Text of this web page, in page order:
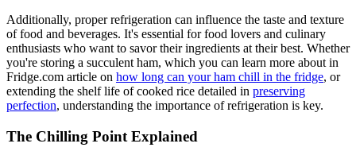
Additionally, proper refrigeration can influence the taste and texture
of food and beverages. It's essential for food lovers and culinary
enthusiasts who want to savor their ingredients at their best. Whether
you're storing a succulent ham, which you can learn more about in
Fridge.com article on how long can your ham chill in the fridge, or
extending the shelf life of cooked rice detailed in preserving
perfection, understanding the importance of refrigeration is key.
The Chilling Point Explained